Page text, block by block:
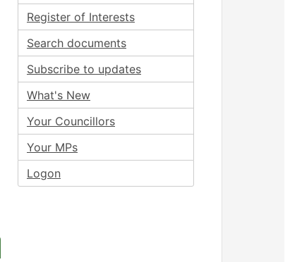
Register of Interests
Search documents
Subscribe to updates
What's New
Your Councillors
Your MPs
Logon